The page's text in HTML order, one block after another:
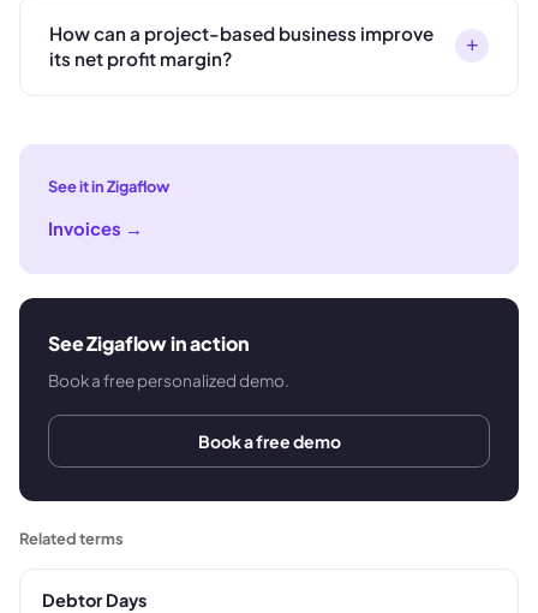
How can a project-based business improve
its net profit margin?
+
See it in Zigaflow
Invoices →
See Zigaflow in action
Book a free personalized demo.
Book a free demo
Related terms
Debtor Days